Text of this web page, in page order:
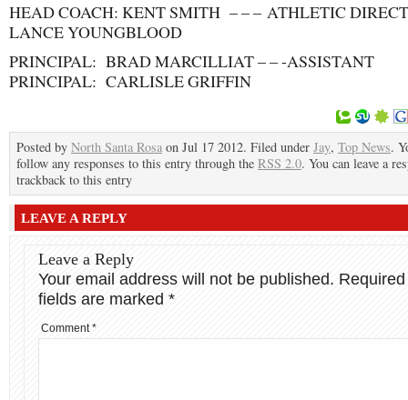
HEAD COACH: KENT SMITH – – – ATHLETIC
LANCE YOUNGBLOOD
PRINCIPAL: BRAD MARCILLIAT – – -ASSISTANT
PRINCIPAL: CARLISLE GRIFFIN
Posted by North Santa Rosa on Jul 17 2012. Filed under Jay, Top News.
follow any responses to this entry through the RSS 2.0. You can leave a
trackback to this entry
LEAVE A REPLY
Leave a Reply
Your email address will not be published. Required
fields are marked *
Comment*